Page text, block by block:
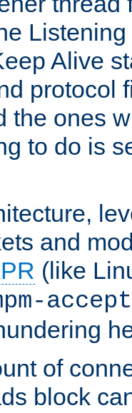
Alive
protocol
the ones
to do is
and
(like
accept
of
block